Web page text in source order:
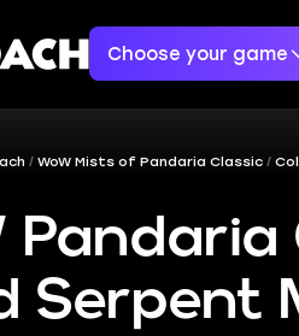
Choose your game
WoW Mists of Pandaria Classic
Serpent